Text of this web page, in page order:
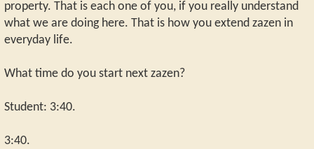
property. That is each one of you, if you really understand
what we are doing here. That is how you extend zazen in
everyday life.
What time do you start next zazen?
Student: 3:40.
3:40.